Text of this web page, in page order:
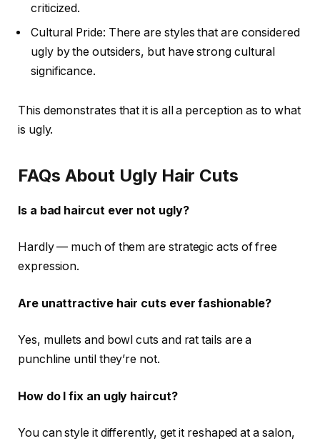
criticized.
Cultural Pride: There are styles that are considered
ugly by the outsiders, but have strong cultural
significance.
This demonstrates that it is all a perception as to what
is ugly.
FAQs About Ugly Hair Cuts
Is a bad haircut ever not ugly?
Hardly — much of them are strategic acts of free
expression.
Are unattractive hair cuts ever fashionable?
Yes, mullets and bowl cuts and rat tails are a
punchline until they’re not.
How do I fix an ugly haircut?
You can style it differently, get it reshaped at a salon,